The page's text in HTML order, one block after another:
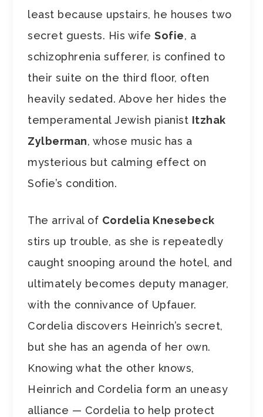
least because upstairs, he houses two
secret guests. His wifeSofie, a
schizophrenia sufferer, is confined to
their suite on the third floor, often
heavily sedated. Above her hides the
temperamental Jewish pianist Itzhak
Zylberman, whose music has a
mysterious but calming effect on
Sofie’s condition.
The arrival of Cordelia Knesebeck
stirs up trouble, as she is repeatedly
caught snooping around the hotel, and
ultimately becomes deputy manager,
with the connivance of Upfauer.
Cordelia discovers Heinrich’s secret,
but she has an agenda of her own.
Knowing what the other knows,
Heinrich and Cordelia form an uneasy
alliance — Cordelia to help protect